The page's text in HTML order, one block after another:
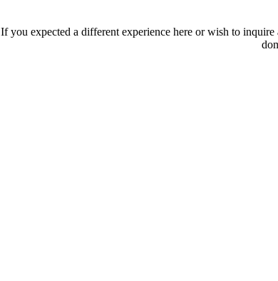
If you expected a different experience here or wish to